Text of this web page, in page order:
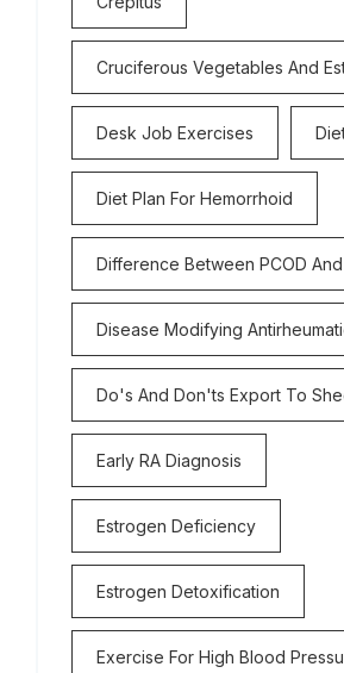
Cruciferous Vegetables And
Desk Job Exercises
Diet Plan For Hemorrhoid
Difference Between PCOD And
Disease Modifying
Do's And Don'ts Export To
Early RA Diagnosis
Estrogen Deficiency
Estrogen Detoxification
Exercise For High Blood